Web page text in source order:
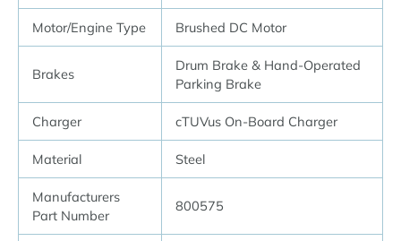
Motor/Engine Type Brushed DC Motor
Brakes
Drum Brake & Hand-Operated
Parking Brake
Charger cTUVus On-Board Charger
Material Steel
Manufacturers
Part Number
800575